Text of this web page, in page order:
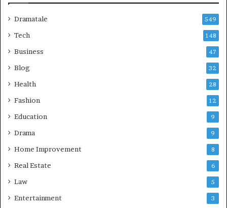
Dramatale 549
Tech 148
Business 47
Blog 32
Health 28
Fashion 12
Education 9
Drama 9
Home Improvement 8
Real Estate 6
Law 5
Entertainment 3